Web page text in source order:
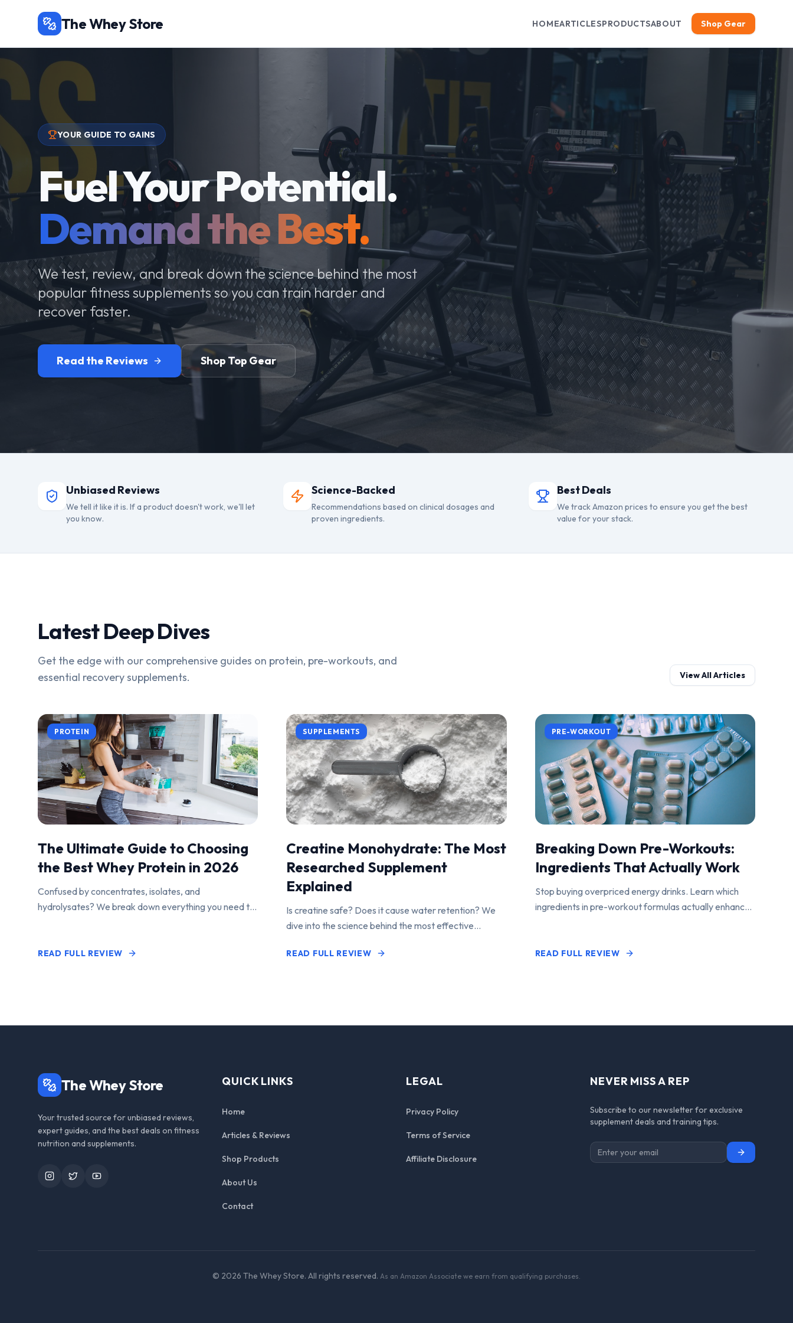
The Whey Store HOMEARTICLESPRODUCTSABOUT Shop Gear
YOUR GUIDE TO GAINS
Fuel Your Potential.
Demand the Best.
We test, review, and break down the science behind the most
popular fitness supplements so you can train harder and
recover faster.
Read the Reviews Shop Top Gear
Unbiased Reviews
We tell it like it is. If a product doesn't work, we'll let
you know.
Science-Backed
Recommendations based on clinical dosages and
proven ingredients.
Best Deals
We track Amazon prices to ensure you get the best
value for your stack.
Latest Deep Dives
Get the edge with our comprehensive guides on protein, pre-workouts, and
essential recovery supplements.
View All Articles
PROTEIN
The Ultimate Guide to Choosing
the Best Whey Protein in 2026
Confused by concentrates, isolates, and
hydrolysates? We break down everything you need to
READ FULL REVIEW
SUPPLEMENTS
Creatine Monohydrate: The Most
Researched Supplement
Explained
Is creatine safe? Does it cause water retention? We
dive into the science behind the most effective
READ FULL REVIEW
PRE-WORKOUT
Breaking Down Pre-Workouts:
Ingredients That Actually Work
Stop buying overpriced energy drinks. Learn which
ingredients in pre-workout formulas actually enhance
READ FULL REVIEW
The Whey Store
Your trusted source for unbiased reviews,
expert guides, and the best deals on fitness
nutrition and supplements.
InstagramTwitterYouTube
QUICK LINKS
Home
Articles & Reviews
Shop Products
About Us
Contact
LEGAL
Privacy Policy
Terms of Service
Affiliate Disclosure
NEVER MISS A REP
Subscribe to our newsletter for exclusive
supplement deals and training tips.
Subscribe
© 2026 The Whey Store. All rights reserved. As an Amazon Associate we earn from qualifying purchases.